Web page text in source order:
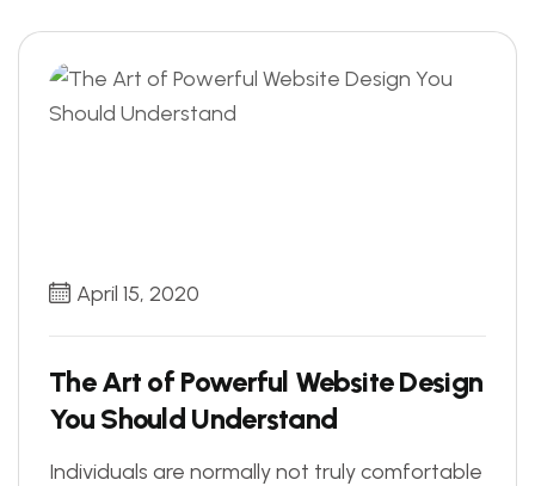
April 15, 2020
The Art of Powerful Website Design
You Should Understand
Individuals are normally not truly comfortable